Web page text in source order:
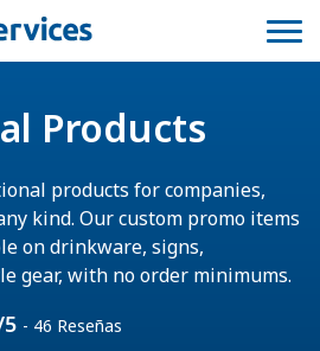
Products
products for companies,
kind. Our custom promo items
on drinkware, signs,
gear, with no order minimums.
- 46 Reseñas